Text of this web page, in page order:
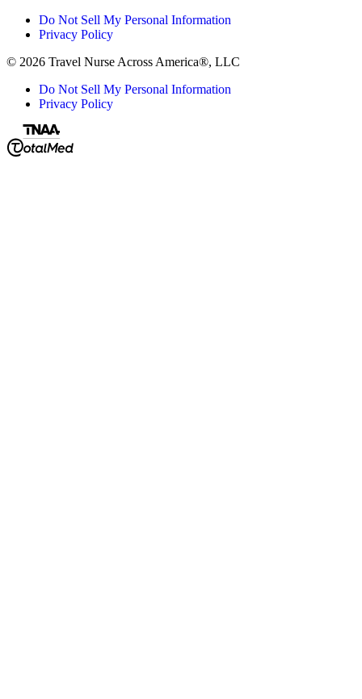
Do Not Sell My Personal Information
Privacy Policy
© 2026 Travel Nurse Across America®, LLC
Do Not Sell My Personal Information
Privacy Policy